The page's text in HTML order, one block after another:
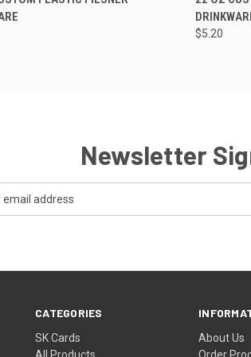
$5.20
Newsletter
CATEGORIES
SK Cards
All Products
About Us
Order